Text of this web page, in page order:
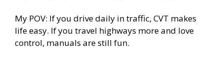
My POV: If you drive daily in traffic, CVT makes
life easy. If you travel highways more and love
control, manuals are still fun.